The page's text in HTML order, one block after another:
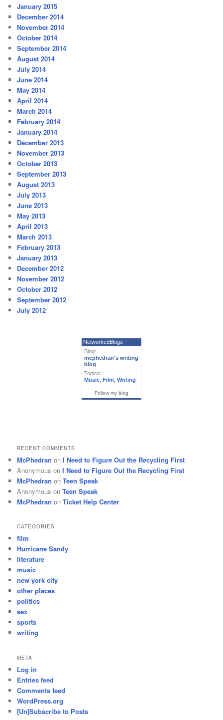
January 2015
December 2014
November 2014
October 2014
September 2014
August 2014
July 2014
June 2014
May 2014
April 2014
March 2014
February 2014
January 2014
December 2013
November 2013
October 2013
September 2013
August 2013
July 2013
June 2013
May 2013
April 2013
March 2013
February 2013
January 2013
December 2012
November 2012
October 2012
September 2012
July 2012
NetworkedBlogs
Blog:
mcphedran's writing
blog
Topics:
Music, Film, Writing
Follow my blog
RECENT COMMENTS
McPhedran onI Need to Figure Out the Recycling First
Anonymous onI Need to Figure Out the Recycling First
McPhedran onTeen Speak
Anonymous onTeen Speak
McPhedran onTicket Help Center
CATEGORIES
film
Hurricane Sandy
literature
music
new york city
other places
politics
sex
sports
writing
META
Log in
Entries feed
Comments feed
WordPress.org
[Un]Subscribe to Posts